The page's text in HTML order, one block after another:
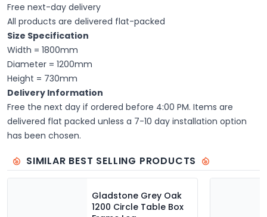
Free next-day delivery
All products are delivered flat-packed
Size Specification
Width = 1800mm
Diameter = 1200mm
Height = 730mm
Delivery Information
Free the next day if ordered before 4:00 PM. Items are
delivered flat packed unless a 7-10 day installation option
has been chosen.
SIMILAR BEST SELLING PRODUCTS
Gladstone Grey Oak
1200 Circle Table Box